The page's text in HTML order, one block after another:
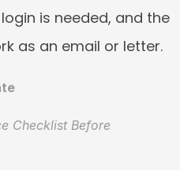
is needed, and the
as an email or letter.
Checklist Before